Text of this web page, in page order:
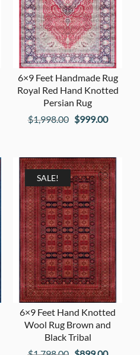
6×9 Feet Handmade Rug
Royal Red Hand Knotted
Persian Rug
$1,998.00 Original
$1,998.00.
$999.00Current
SALE!
6×9 Feet Hand Knotted
Wool Rug Brown and
Black Tribal